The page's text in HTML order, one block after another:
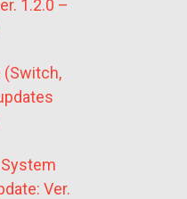
1.2.0 –
(Switch,
Ver.